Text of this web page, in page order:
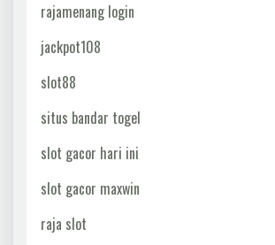
rajamenang login
jackpot108
slot88
situs bandar togel
slot gacor hari ini
slot gacor maxwin
raja slot